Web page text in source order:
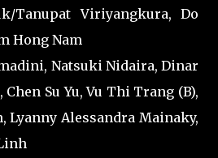
Tanupat Viriyangkura, Do
Hong Nam
Natsuki Nidaira, Dinar
Su Yu, Vu Thi Trang (B),
Lyanny Alessandra Mainaky,